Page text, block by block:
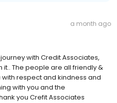
a month ago
with Credit Associates,
it.. The people are all friendly &
respect and kindness and
with you and the
you Crefit Associates